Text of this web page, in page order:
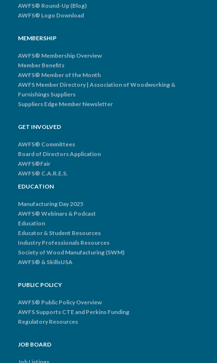
AWFS® Round-Up (Blog)
AWFS® Logo Download
MEMBERSHIP
AWFS® Membership Overview
Member Benefits
AWFS® Member of the Month
AWFS Member Directory | Association of Woodworking &
Furnishings Suppliers
Suppliers Edge Member Newsletter
GET INVOLVED
AWFS® Committees
Board of Directors Application
AWFS®Fair
AWFS® C.A.R.E.S.
EDUCATION
Manufacturing Day 2025
AWFS® Webinars & Podcast
Education
Educator & Student Resources
Industry Professionals Resources
Society of Wood Manufacturing (SWM)
AWFS® & SkillsUSA
PUBLIC POLICY
AWFS® Public Policy Overview
AWFS Supports CTE and Perkins Funding
Regulatory Resources
JOB BOARD